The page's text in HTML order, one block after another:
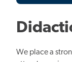
We place a